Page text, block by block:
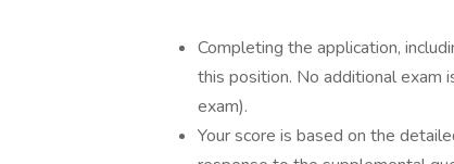
Completing the application,
this position. No additional exam
exam).
Your score is based on the